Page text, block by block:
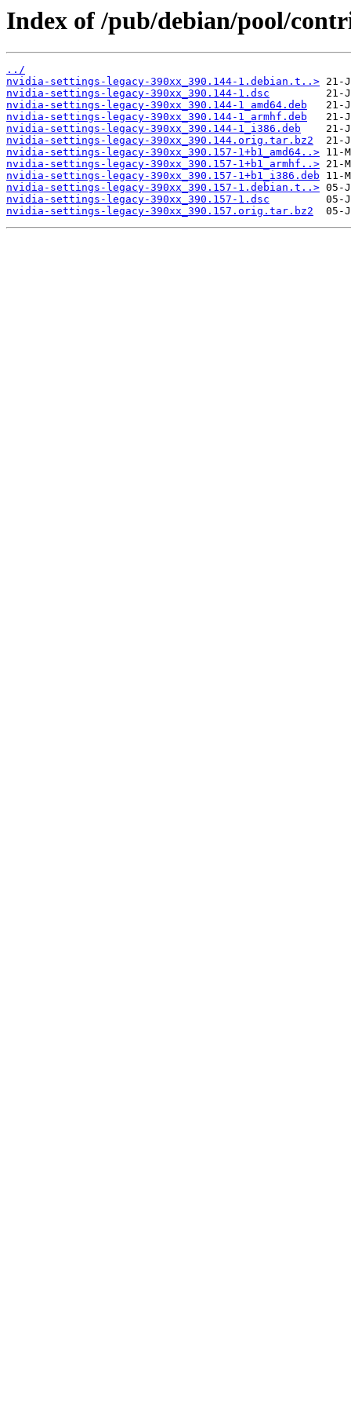
Index of /pub/debian/pool/
../
nvidia-settings-legacy-390xx_390.144-1.debian.t..>
nvidia-settings-legacy-390xx_390.144-1.dsc
nvidia-settings-legacy-390xx_390.144-1_amd64.deb
nvidia-settings-legacy-390xx_390.144-1_armhf.deb
nvidia-settings-legacy-390xx_390.144-1_i386.deb
nvidia-settings-legacy-390xx_390.144.orig.tar.bz2
nvidia-settings-legacy-390xx_390.157-1+b1_amd64..>
nvidia-settings-legacy-390xx_390.157-1+b1_armhf..>
nvidia-settings-legacy-390xx_390.157-1+b1_i386.deb
nvidia-settings-legacy-390xx_390.157-1.debian.t..>
nvidia-settings-legacy-390xx_390.157-1.dsc
nvidia-settings-legacy-390xx_390.157.orig.tar.bz2